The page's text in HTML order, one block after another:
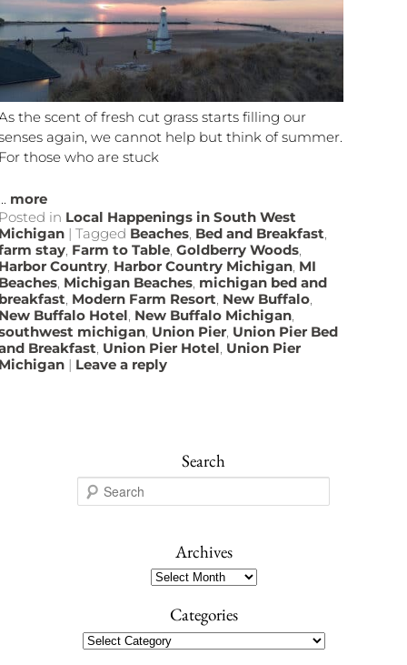
the scent of fresh cut grass starts filling our
again, we cannot help but think of summer.
those who are stuck
more
in Local Happenings in South West
|Tagged Beaches, Bed and Breakfast,
stay, Farm to Table,Goldberry Woods,
Country, Harbor Country Michigan, MI
, Michigan Beaches, michigan bed and
, Modern Farm Resort, New Buffalo,
Buffalo Hotel, New Buffalo Michigan,
michigan, Union Pier, Union Pier Bed
Breakfast, Union Pier Hotel, Union Pier
| Leave a reply
Search
e
Archives
Archives
Categories
Categories